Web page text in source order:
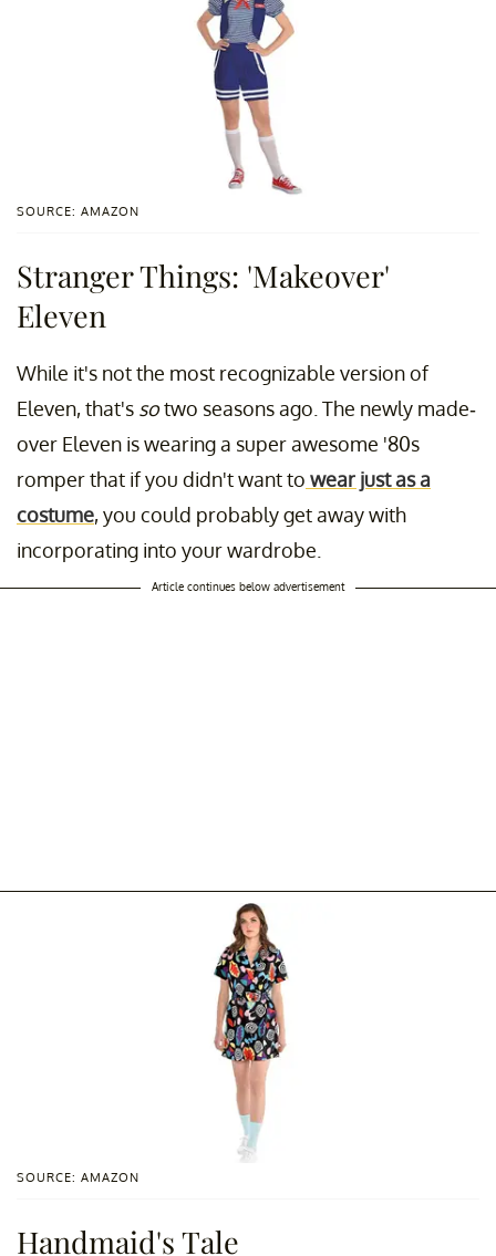
SOURCE: AMAZON
Stranger Things: 'Makeover'
Eleven
While it's not the most recognizable version of
Eleven, that's sotwo seasons ago. The newly made-
over Eleven is wearing a super awesome '80s
romper that if you didn't want to wear just as a
costume, you could probably get away with
incorporating into your wardrobe.
Article continues below advertisement
SOURCE: AMAZON
Handmaid's Tale